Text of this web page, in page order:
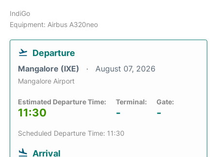
IndiGo
Equipment: Airbus A320neo
Departure
Mangalore (IXE) August 07, 2026
Mangalore Airport
Estimated Departure Time:
11:30
Terminal:
-
Gate:
-
Scheduled Departure Time: 11:30
Arrival